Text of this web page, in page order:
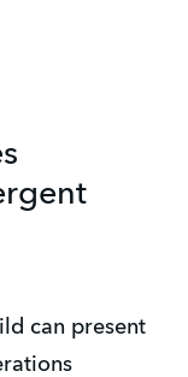
can present